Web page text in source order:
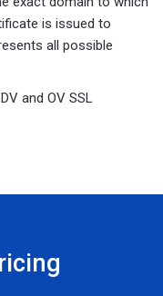
is issued to
all possible
and OV SSL